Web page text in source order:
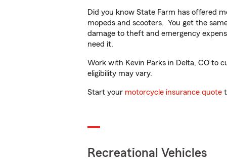
Did you know State Farm has offered
mopeds and scooters. You get the
damage to theft and emergency
need it.
Work with Kevin Parks in Delta, CO to
eligibility may vary.
Start your motorcycle insurance quote
Recreational Vehicles